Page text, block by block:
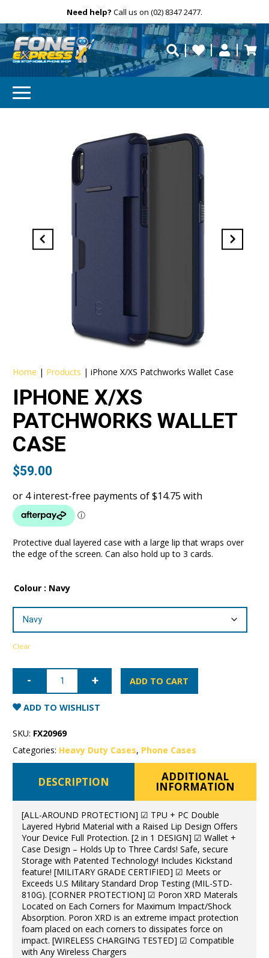
Free Delivery repaired fast?
Personalise
Need help? Call us on (02) 8347 2477.
Home | Products |iPhone X/XS Patchworks Wallet Case
IPHONE X/XS
PATCHWORKS WALLET
CASE
$59.00
Protective dual layered case with a large lip that wraps over
the edge of the screen. Can also hold up to 3 cards.
Colour : Navy
Clear
iPhone
X/XS
Wallet
Case
quantity
ADD TO CART
ADD TO WISHLIST
SKU: FX20969
Categories: Heavy Duty Cases, Phone Cases
DESCRIPTION ADDITIONAL
INFORMATION
[ALL-AROUND PROTECTION] ☑ TPU + PC Double
Layered Hybrid Material with a Raised Lip Design Offers
Your Device Full Protection. [2 in 1 DESIGN] ☑ Wallet +
Case Design – Holds Up to Three Cards! Safe, secure
Storage with Patented Technology! Includes Kickstand
feature! [MILITARY GRADE CERTIFIED] ☑ Meets or
Exceeds U.S Military Standard Drop Testing (MIL-STD-
810G). [CORNER PROTECTION] ☑ Poron XRD Materals
Located on Each Corners for Maximum Impact/Shock
Absorption. Poron XRD is an extreme impact protection
foam placed on each corners to dissipates force on
impact. [WIRELESS CHARGING TESTED] ☑ Compatible
with Any Wireless Chargers